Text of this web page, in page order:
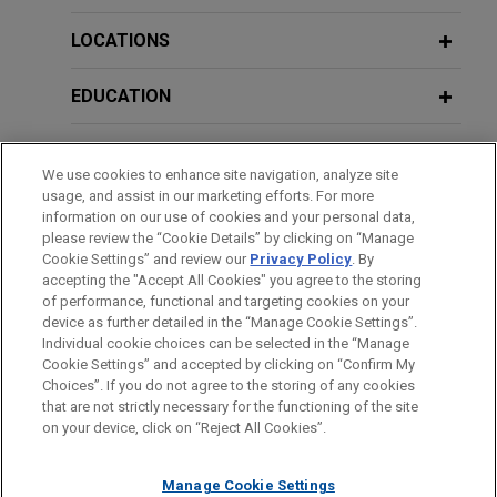
Chevron affiliate wins international
Jones Day successfully represented a Chevron
construction of a 12-mile-long oil pipeline located
off the coast of Angola, Africa.
Kiewit recovers more than $350
million and defeats more than $1
billion in counterclaims in ICC
arbitration with LNG developer
Jones Day represented a Kiewit affiliate in a
dispute arising out of Kiewit's role as the
contractor of a multi-billion dollar LNG liquefaction
Energy Transition in the Construction
MAY 2023 ALERT
California Takes Significant Step
Towards Reforming CEQA and
Streamlining Infrastructure Projects
APRIL 2022 COMMENTARY
Home-Court Rules and Construction
Disputes: An Update
Policies of the Current Administration
APRIL 22-23, 2026
Co-chair, California Construction Law,
Seminar Group
MARCH 23, 2026
Managing Risk, Strategy, and the
Future: Construction Arbitration with a
Transatlantic Lens, Paris Arbitration
LOCATIONS
EDUCATION
HONORS & DISTINCTIONS
CLERKSHIPS
Before sending, please note:
Information on www.jonesday.comis for general use and is not
legal advice. The mailing of this email is not intended to create,
relationship. Anything that you send to anyone at our Firm will
ATTORNEY ADVERTISING CONTACT US
DISCLAIMERS
FRAUD NOTICE
PRIVACY COPYRIGHT
We use cookies to enhance site navigation, analyze site
usage, and assist in our marketing efforts. For more
information on our use of cookies and your personal data,
please review the “Cookie Details” by clicking on “Manage
Cookie Settings” and review our Privacy Policy. By
accepting the "Accept All Cookies" you agree to the storing
of performance, functional and targeting cookies on your
device as further detailed in the “Manage Cookie Settings”.
Individual cookie choices can be selected in the “Manage
Cookie Settings” and accepted by clicking on “Confirm My
Choices”. If you do not agree to the storing of any cookies
that are not strictly necessary for the functioning of the site
on your device, click on “Reject All Cookies”.
Manage Cookie Settings